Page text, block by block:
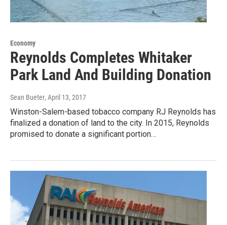
Economy
Reynolds Completes Whitaker
Park Land And Building Donation
Sean Bueter, April 13, 2017
Winston-Salem-based tobacco company RJ Reynolds has
finalized a donation of land to the city. In 2015, Reynolds
promised to donate a significant portion…